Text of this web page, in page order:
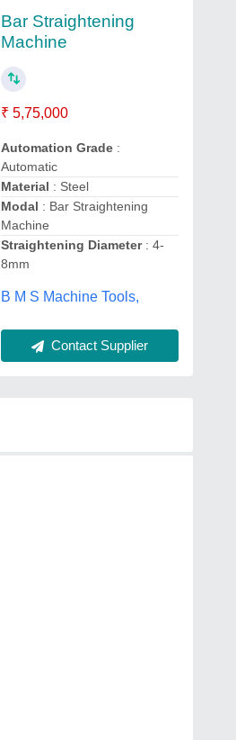
Bar Straightening
Machine
₹ 5,75,000
Automation Grade :
Automatic
Material : Steel
Modal : Bar Straightening
Machine
Straightening Diameter : 4-
8mm
B M S Machine Tools,
Contact Supplier